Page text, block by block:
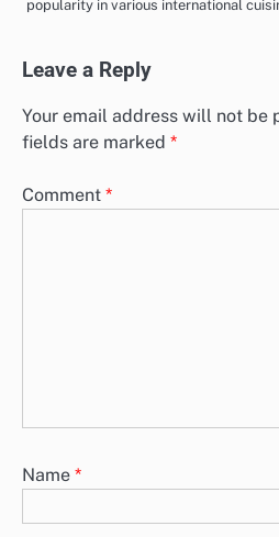
popularity in various international
Leave a Reply
Your email address will not be
fields are marked *
Comment *
Name *